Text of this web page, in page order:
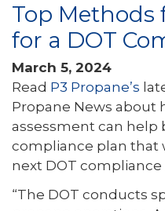
Top Methods
for a DOT
March 5, 2024
Read P3 Propane’s
Propane News about
assessment can help
compliance plan that
next DOT compliance
“The DOT conducts